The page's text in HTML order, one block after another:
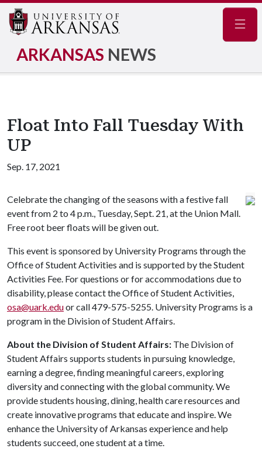
ARKANSAS NEWS
Float Into Fall Tuesday With
UP
Sep. 17, 2021
Celebrate the changing of the seasons with a festive fall
event from 2 to 4 p.m., Tuesday, Sept. 21, at the Union Mall.
Free root beer floats will be given out.
This event is sponsored by University Programs through the
Office of Student Activities and is supported by the Student
Activities Fee. For questions or for accommodations due to
disability, please contact the Office of Student Activities,
osa@uark.eduor call 479-575-5255. University Programs is a
program in the Division of Student Affairs.
About the Division of Student Affairs: The Division of
Student Affairs supports students in pursuing knowledge,
earning a degree, finding meaningful careers, exploring
diversity and connecting with the global community. We
provide students housing, dining, health care resources and
create innovative programs that educate and inspire. We
enhance the University of Arkansas experience and help
students succeed, one student at a time.